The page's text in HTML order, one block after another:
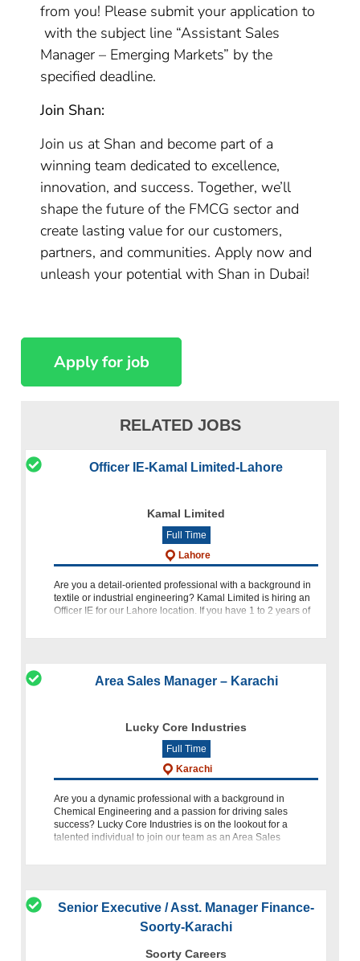
from you! Please submit your application to
with the subject line “Assistant Sales
Manager – Emerging Markets” by the
specified deadline.
Join Shan:
Join us at Shan and become part of a
winning team dedicated to excellence,
innovation, and success. Together, we’ll
shape the future of the FMCG sector and
create lasting value for our customers,
partners, and communities. Apply now and
unleash your potential with Shan in Dubai!
RELATED JOBS
Officer IE-Kamal Limited-Lahore
Kamal Limited
Full Time
Lahore
Are you a detail-oriented professional with a background in
textile or industrial engineering? Kamal Limited is hiring an
Officer IE for our Lahore location. If you have 1 to 2 years of
Area Sales Manager – Karachi
Lucky Core Industries
Full Time
Karachi
Are you a dynamic professional with a background in
Chemical Engineering and a passion for driving sales
success? Lucky Core Industries is on the lookout for a
talented individual to join our team as an Area Sales
Senior Executive / Asst. Manager Finance-
Soorty-Karachi
Soorty Careers